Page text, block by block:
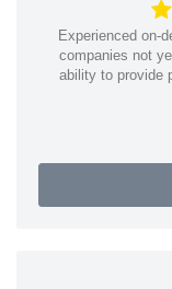
Experienced on-
companies not
ability to provide